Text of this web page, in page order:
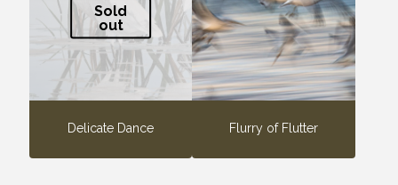
Sold
out
Delicate Dance Flurry of Flutter